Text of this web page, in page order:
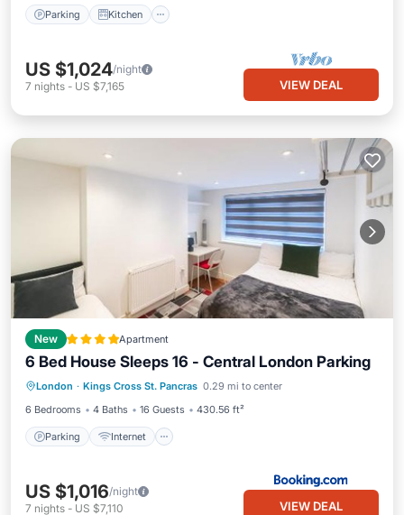
Parking Kitchen
US $1,024/night
7 nights - US $7,165 VIEW DEAL
New Apartment
6 Bed House Sleeps 16 - Central London Parking
London · Kings Cross St. Pancras 0.29 mi to center
6 Bedrooms
4 Baths 16 Guests 430.56 ft²
Parking Internet
Parking Internet
Child Friendly
Security/Safety
US $1,016/night
7 nights - US $7,110 VIEW DEAL